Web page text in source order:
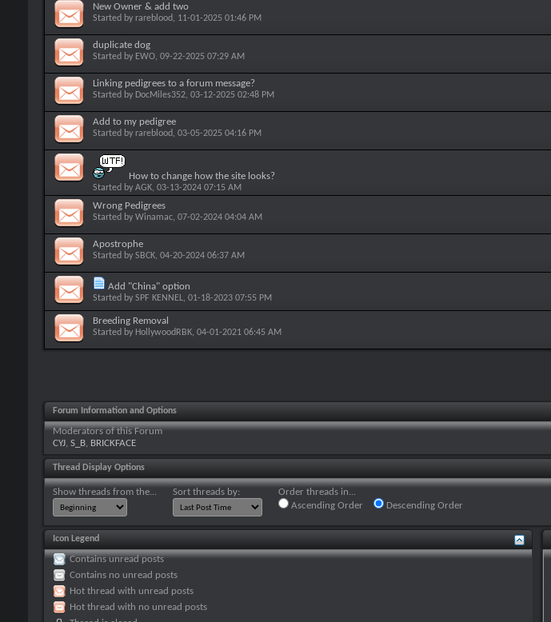
New Owner & add two
Started by rareblood , 11-01-2025 01:46 PM
duplicate dog
Started by EWO, 09-22-2025 07:29 AM
Linking pedigrees to a forum message?
Started by DocMiles352, 03-12-2025 02:48 PM
Add to my pedigree
Started by rareblood , 03-05-2025 04:16 PM
How to change how the site looks?
Started by AGK, 03-13-2024 07:15 AM
Wrong Pedigrees
Started by Winamac, 07-02-2024 04:04 AM
Apostrophe
Started by SBCK, 04-20-2024 06:37 AM
Add "China" option
Started by SPF KENNEL, 01-18-2023 07:55 PM
Breeding Removal
Started by HollywoodRBK, 04-01-2021 06:45 AM
Forum Information and Options
Moderators of this Forum
CYJ, S_B, BRICKFACE
Thread Display Options
Show threads from the... Sort threads by:
Order threads in...
Ascending Order
Descending Order
Icon Legend
Contains unread posts
Contains no unread posts
Hot thread with unread posts
Hot thread with no unread posts